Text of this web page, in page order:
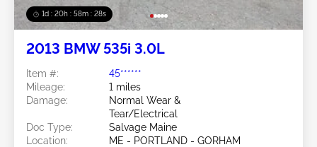
1d : 20h : 58m : 25s
2013 BMW 535i 3.0L
Item #:
45******
Mileage:
1 miles
Damage:
Normal Wear &
Tear/Electrical
Doc Type:
Salvage Maine
Location:
ME - PORTLAND - GORHAM